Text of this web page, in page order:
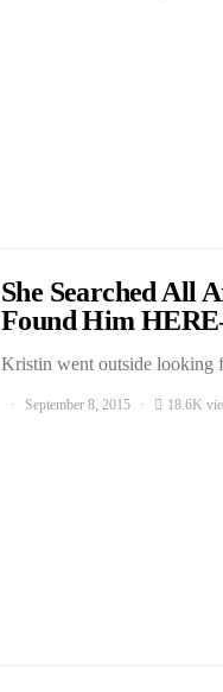
She Searched All
Found Him
Kristin went outside looking
September 8, 2015 18.6K